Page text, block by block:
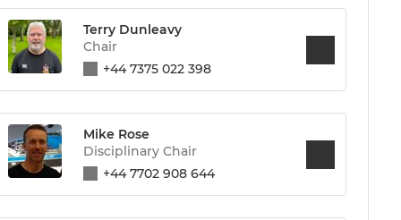
Terry Dunleavy
Chair
+44 7375 022 398
Mike Rose
Disciplinary Chair
+44 7702 908 644